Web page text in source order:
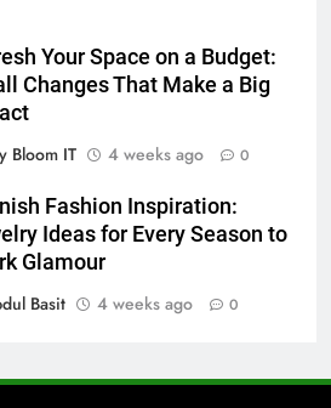
Your Space on a Budget:
Changes That Make a Big
Bloom IT
4 weeks ago 0
Fashion Inspiration:
Ideas for Every Season to
Glamour
Basit
4 weeks ago 0
You Should Know
Before Buying
Furniture Advertising for
Impact Brand Visibility
Charter Bus Manhattan :